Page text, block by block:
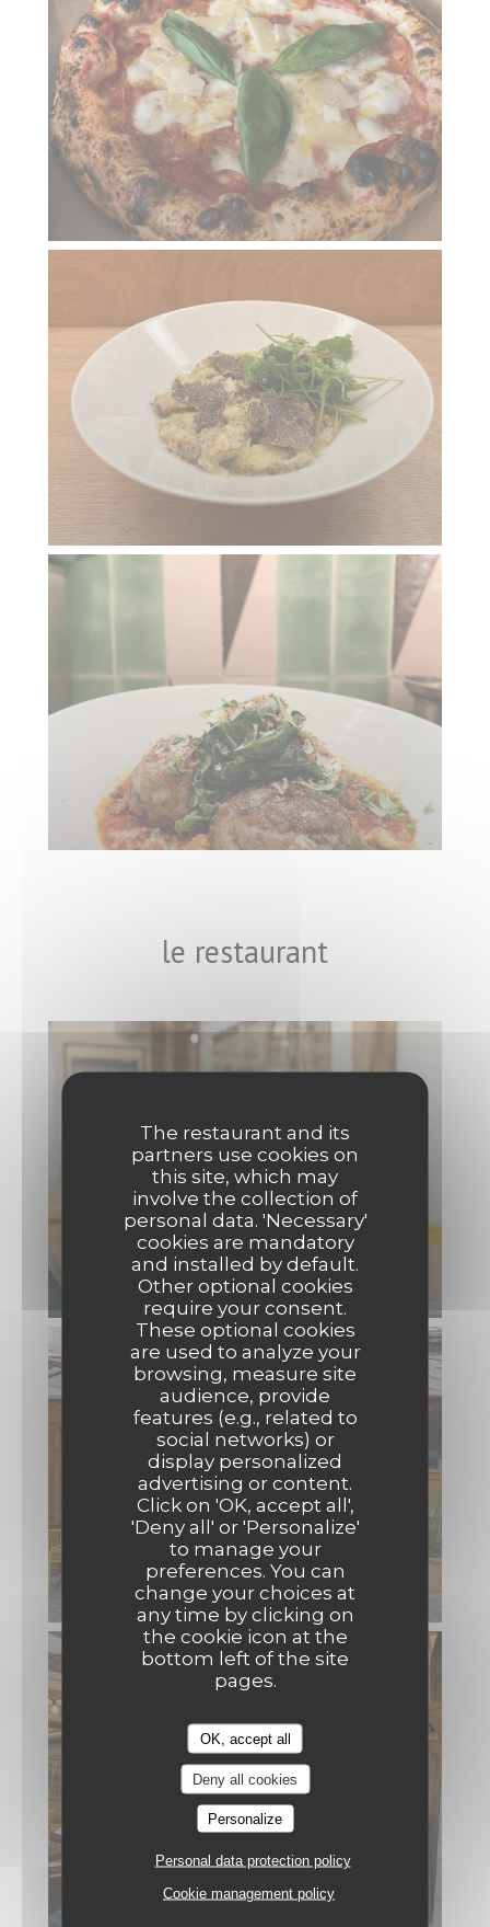
The restaurant and its
partners use cookies on
this site, which may
involve the collection of
personal data. 'Necessary'
cookies are mandatory
and installed by default.
Other optional cookies
require your consent.
These optional cookies
are used to analyze your
browsing, measure site
audience, provide
features (e.g., related to
social networks) or
display personalized
advertising or content.
Click on 'OK, accept all',
'Deny all' or 'Personalize'
to manage your
preferences. You can
change your choices at
any time by clicking on
the cookie icon at the
bottom left of the site
pages.
OK, accept all
Deny all cookies
Personalize
Personal data protection policy
Cookie management policy
le restaurant